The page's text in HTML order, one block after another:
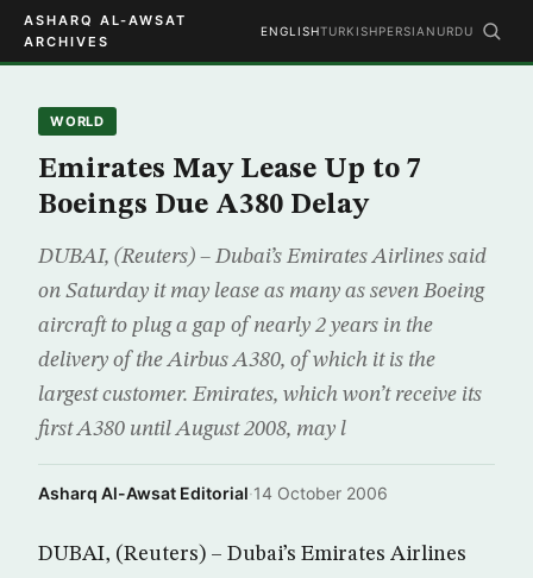
ASHARQ AL-AWSAT
ARCHIVES
ENGLISHTURKISHPERSIAN URDU
WORLD
Emirates May Lease Up to 7
Boeings Due A380 Delay
DUBAI, (Reuters) – Dubai’s Emirates Airlines said
on Saturday it may lease as many as seven Boeing
aircraft to plug a gap of nearly 2 years in the
delivery of the Airbus A380, of which it is the
largest customer. Emirates, which won’t receive its
first A380 until August 2008, may l
Asharq Al-Awsat Editorial·14 October 2006
DUBAI, (Reuters) – Dubai’s Emirates Airlines